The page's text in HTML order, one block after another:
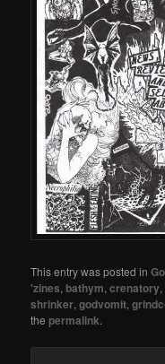
This entry was posted in
'zines, bathym,crenatory,
shrinker,godvomit,
thepermalink.